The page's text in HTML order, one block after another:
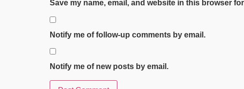
Save my name, email, and website in this browser
Notify me of follow-up comments by email.
Notify me of new posts by email.